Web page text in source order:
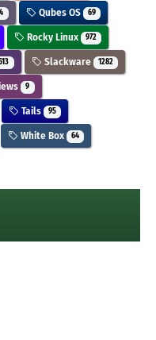
Qubes OS 69
Rocky Linux 972
Slackware 1282
9
Tails 95
White Box 64